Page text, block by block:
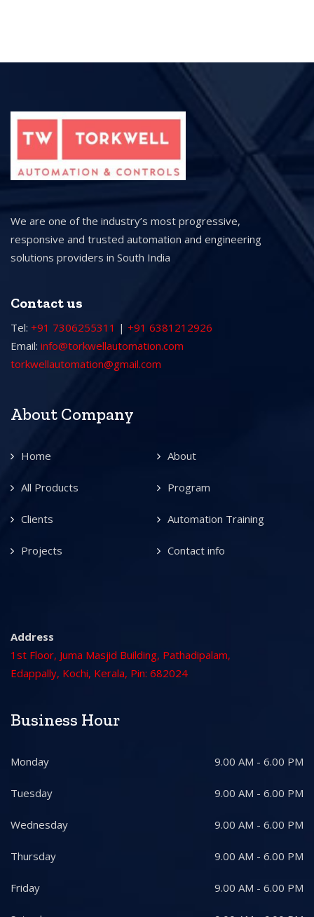
We are one of the industry’s most progressive,
responsive and trusted automation and engineering
solutions providers in South India
Contact us
Tel: +91 7306255311 | +91 6381212926
Email: info@torkwellautomation.com
torkwellautomation@gmail.com
About Company
Home About
All Products Program
Clients Automation Training
Projects Contact info
Address
1st Floor, Juma Masjid Building, Pathadipalam,
Edappally, Kochi, Kerala, Pin: 682024
Business Hour
Monday 9.00 AM - 6.00 PM
Tuesday 9.00 AM - 6.00 PM
Wednesday 9.00 AM - 6.00 PM
Thursday 9.00 AM - 6.00 PM
Friday 9.00 AM - 6.00 PM